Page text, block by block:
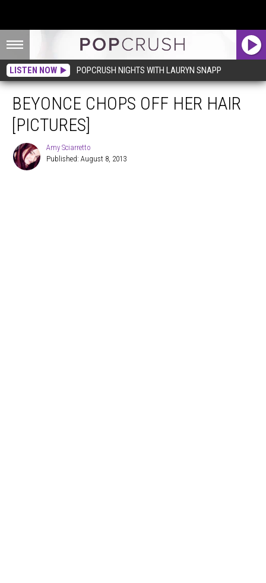
LISTEN NOW POPCRUSH NIGHTS WITH LAURYN SNAPP
BEYONCE CHOPS OFF HER HAIR
[PICTURES]
Amy Sciarretto
Published: August 8, 2013